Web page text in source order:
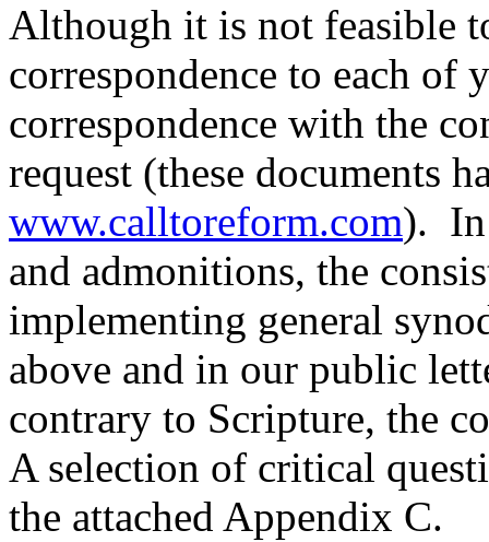
Although it is not feasible
correspondence to each of
correspondence with the
request (these documents
www.calltoreform.com). In
and admonitions, the
implementing general
above and in our public
contrary to Scripture, the
A selection of critical
the attached Appendix C.